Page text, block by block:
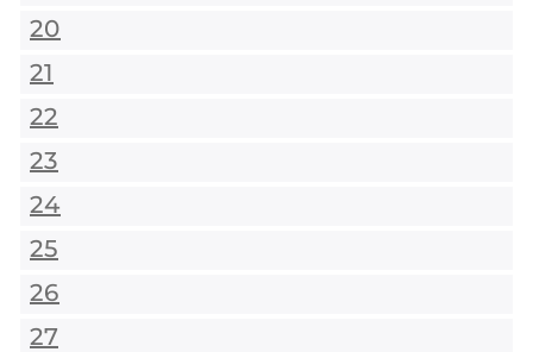
20
21
22
23
24
25
26
27